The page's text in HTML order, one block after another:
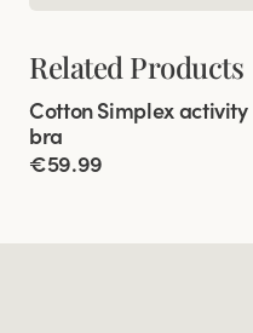
Related Products
Extra wide back
Cotton Simplex activity
bra
€59.99